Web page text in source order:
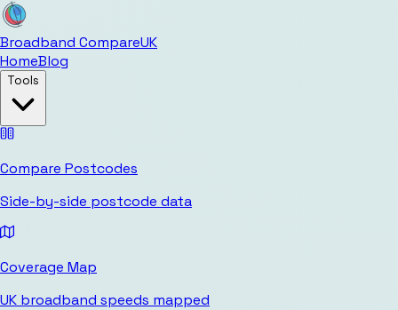
Broadband CompareUK
HomeBlog
Tools
Compare Postcodes
Side-by-side postcode data
Coverage Map
UK broadband speeds mapped